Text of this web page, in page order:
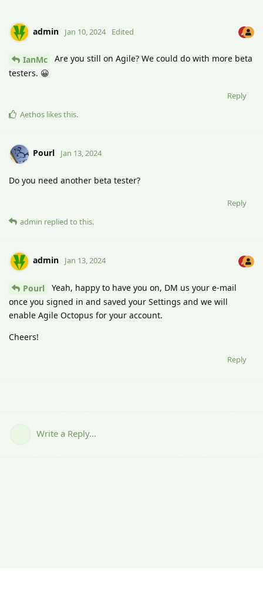
admin Jan 10, 2024 Edited
IanMc
Are you still on Agile? We could do with more beta
testers. 😀
Reply
Aethos likes this.
Pourl Jan 13, 2024
Do you need another beta tester?
Reply
admin replied to this.
admin Jan 13, 2024
Pourl
Yeah, happy to have you on, DM us your e-mail
once you signed in and saved your Settings and we will
enable Agile Octopus for your account.
Cheers!
Reply
Write a Reply...